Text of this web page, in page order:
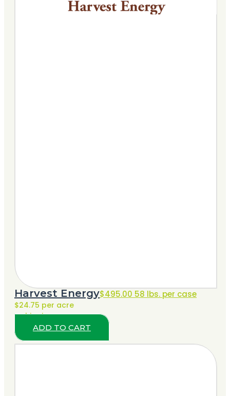
Harvest Energy$495.00 58 lbs. per case
$24.75 per acre
+ shipping
ADD TO CART